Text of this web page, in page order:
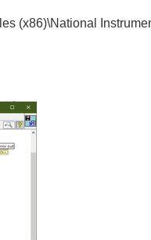
(x86)\National